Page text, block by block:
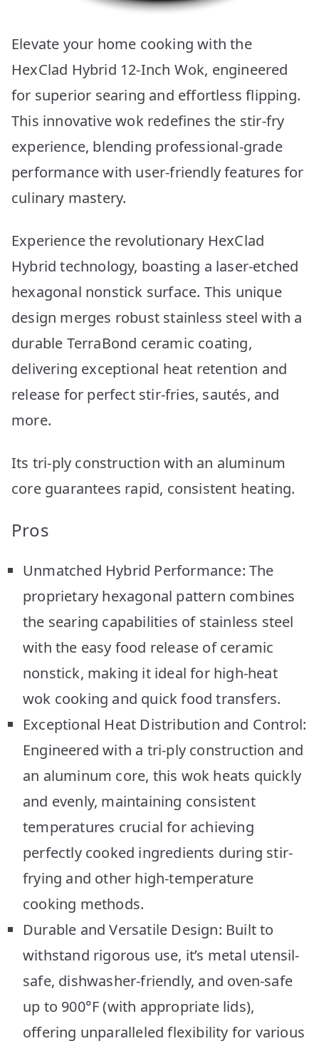
Elevate your home cooking with the
HexClad Hybrid 12-Inch Wok, engineered
for superior searing and effortless flipping.
This innovative wok redefines the stir-fry
experience, blending professional-grade
performance with user-friendly features for
culinary mastery.
Experience the revolutionary HexClad
Hybrid technology, boasting a laser-etched
hexagonal nonstick surface. This unique
design merges robust stainless steel with a
durable TerraBond ceramic coating,
delivering exceptional heat retention and
release for perfect stir-fries, sautés, and
more.
Its tri-ply construction with an aluminum
core guarantees rapid, consistent heating.
Pros
Unmatched Hybrid Performance: The
proprietary hexagonal pattern combines
the searing capabilities of stainless steel
with the easy food release of ceramic
nonstick, making it ideal for high-heat
wok cooking and quick food transfers.
Exceptional Heat Distribution and Control:
Engineered with a tri-ply construction and
an aluminum core, this wok heats quickly
and evenly, maintaining consistent
temperatures crucial for achieving
perfectly cooked ingredients during stir-
frying and other high-temperature
cooking methods.
Durable and Versatile Design: Built to
withstand rigorous use, it’s metal utensil-
safe, dishwasher-friendly, and oven-safe
up to 900°F (with appropriate lids),
offering unparalleled flexibility for various